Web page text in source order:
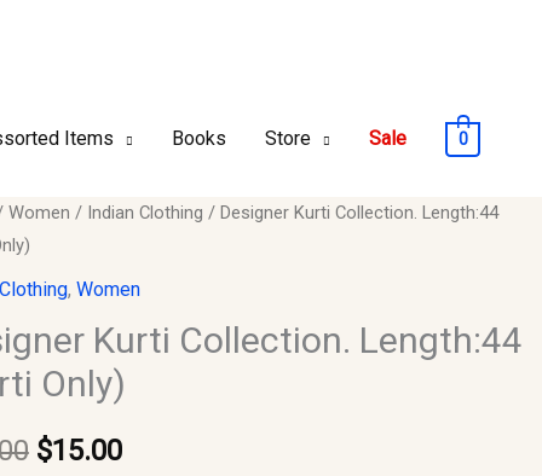
Items Books Store Sale 0
Women / Indian Clothing / Designer Kurti Collection. Length:44
, Women
Kurti Collection. Length:44
Only)
Original
price
was:
$30.00.
$15.00
Current
is:
$15.00.